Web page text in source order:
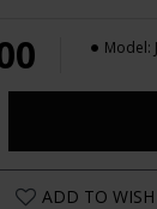
Model:
ADD TO